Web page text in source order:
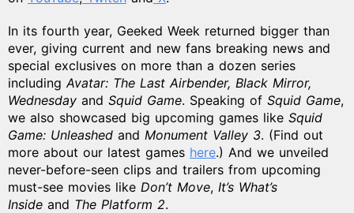
In its fourth year, Geeked Week returned bigger than
ever, giving current and new fans breaking news and
special exclusives on more than a dozen series
including Avatar: The Last Airbender, Black Mirror,
Wednesday and Squid Game. Speaking of Squid Game,
we also showcased big upcoming games like Squid
Game: Unleashed and Monument Valley 3. (Find out
more about our latest games here.) And we unveiled
never-before-seen clips and trailers from upcoming
must-see movies like Don’t Move, It’s What’s
Inside and The Platform 2.